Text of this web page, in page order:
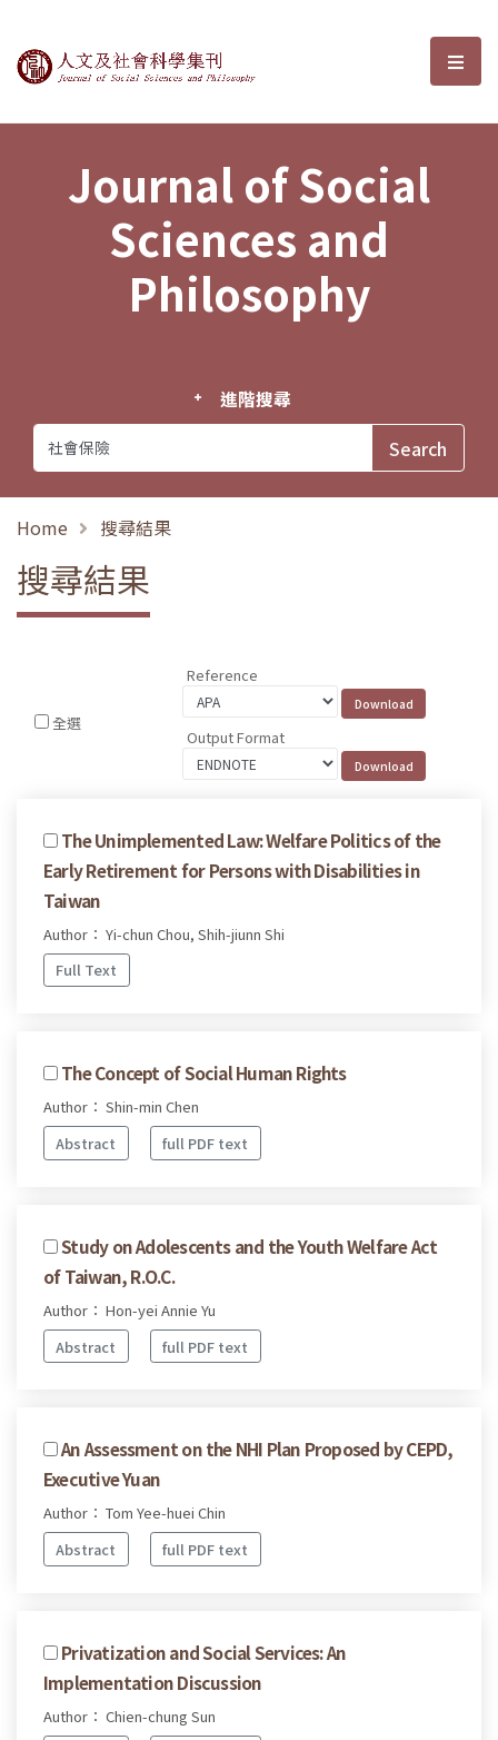
Journal of Social Sciences and選
Journal of Social
Sciences and
Philosophy
進階搜尋
Home 搜尋結果
搜尋結果
全選
Reference
Output Format
The Unimplemented Law: Welfare Politics of the
Early Retirement for Persons with Disabilities in
Taiwan
Author： Yi-chun Chou, Shih-jiunn Shi
Full Text
The Concept of Social Human Rights
Author： Shin-min Chen
Abstract
full PDF text
Study on Adolescents and the Youth Welfare Act
of Taiwan, R.O.C.
Author： Hon-yei Annie Yu
Abstract
full PDF text
An Assessment on the NHI Plan Proposed by CEPD,
Executive Yuan
Author： Tom Yee-huei Chin
Abstract
full PDF text
Privatization and Social Services: An
Implementation Discussion
Author： Chien-chung Sun